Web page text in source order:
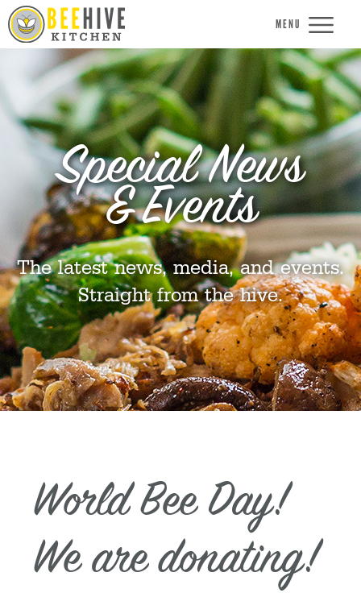
MENU
Special News
& Events
The latest news, media, and events.
Straight from the hive.
World Bee Day!
We are donating!